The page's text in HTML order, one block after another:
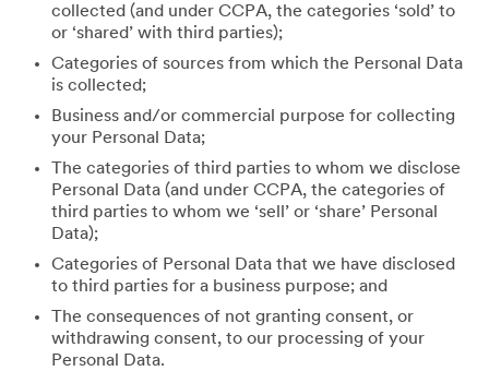
collected (and under CCPA, the categories ‘sold’ to
or ‘shared’ with third parties);
Categories of sources from which the Personal Data
is collected;
Business and/or commercial purpose for collecting
your Personal Data;
The categories of third parties to whom we disclose
Personal Data (and under CCPA, the categories of
third parties to whom we ‘sell’ or ‘share’ Personal
Data);
Categories of Personal Data that we have disclosed
to third parties for a business purpose; and
The consequences of not granting consent, or
withdrawing consent, to our processing of your
Personal Data.